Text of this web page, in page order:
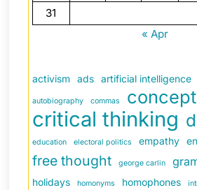
31
« Apr
activism ads artificial intelligence
autobiography commas
critical thinking
education electoral politics empathy
free thought george carlin
holidays homonyms homophones